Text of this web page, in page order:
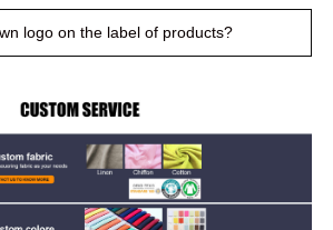
logo on the label of products?